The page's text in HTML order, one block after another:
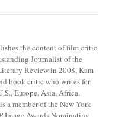
the content of film critic
Journalist of the
Review in 2008, Kam
book critic who writes for
Europe, Asia, Africa,
a member of the New York